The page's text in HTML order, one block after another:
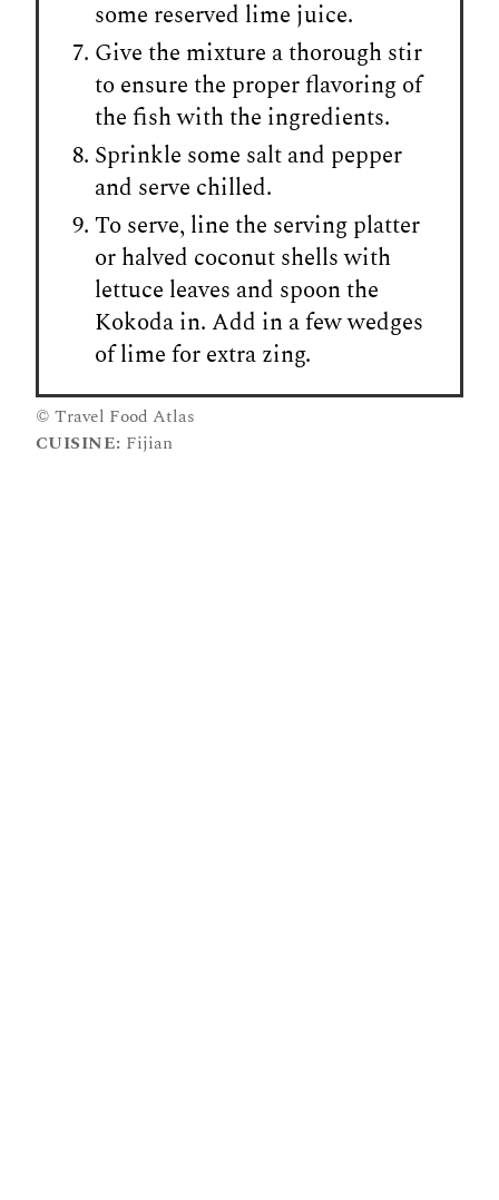
some reserved lime juice.
Give the mixture a thorough stir
to ensure the proper flavoring of
the fish with the ingredients.
Sprinkle some salt and pepper
and serve chilled.
To serve, line the serving platter
or halved coconut shells with
lettuce leaves and spoon the
Kokoda in. Add in a few wedges
of lime for extra zing.
© Travel Food Atlas
CUISINE: Fijian